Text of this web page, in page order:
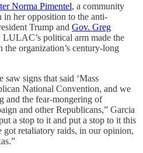
Norma Pimentel, a community
in her opposition to the anti-
Trump and Gov. Greg
political arm made the
the organization’s century-long
signs that said ‘Mass
National Convention, and we
and the fear-mongering of
and other Republicans,” Garcia
a stop to it and put a stop to it this
got retaliatory raids, in our opinion,